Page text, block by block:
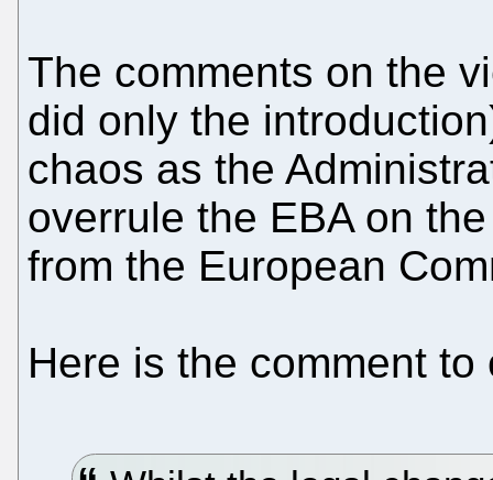
The comments on the
did only the
chaos as the
overrule the EBA on
from the European
Here is the comment